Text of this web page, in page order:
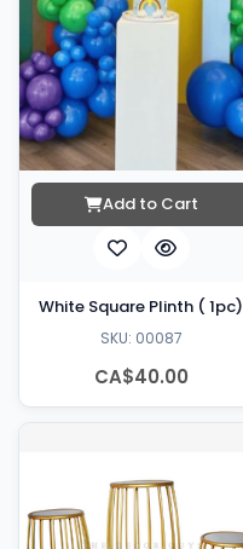
Add to Cart
White Square Plinth ( 1pc)
SKU: 00087
CA$40.00